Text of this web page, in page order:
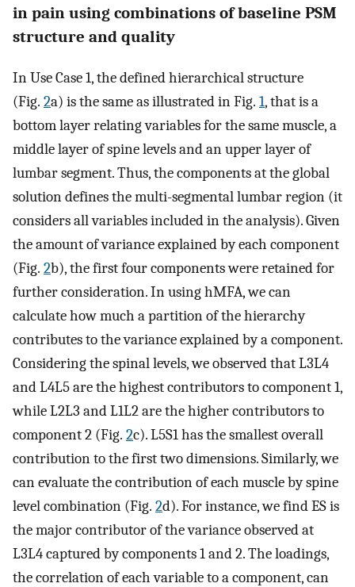
in pain using combinations of baseline PSM
structure and quality
In Use Case 1, the defined hierarchical structure
(Fig. 2a) is the same as illustrated in Fig. 1, that is a
bottom layer relating variables for the same muscle, a
middle layer of spine levels and an upper layer of
lumbar segment. Thus, the components at the global
solution defines the multi-segmental lumbar region (it
considers all variables included in the analysis). Given
the amount of variance explained by each component
(Fig. 2b), the first four components were retained for
further consideration. In using hMFA, we can
calculate how much a partition of the hierarchy
contributes to the variance explained by a component.
Considering the spinal levels, we observed that L3L4
and L4L5 are the highest contributors to component 1,
while L2L3 and L1L2 are the higher contributors to
component 2 (Fig. 2c). L5S1 has the smallest overall
contribution to the first two dimensions. Similarly, we
can evaluate the contribution of each muscle by spine
level combination (Fig. 2d). For instance, we find ES is
the major contributor of the variance observed at
L3L4 captured by components 1 and 2. The loadings,
the correlation of each variable to a component, can